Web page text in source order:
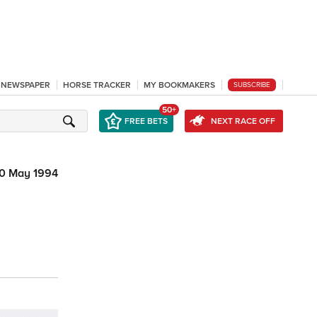
HORSE TRACKER MY BOOKMAKERS SUBSCRIBE
FREE BETS
50+
NEXT RACE OFF
May 1994